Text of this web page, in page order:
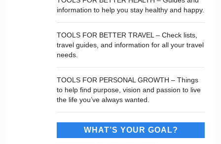
information to help you stay healthy and happy.
TOOLS FOR BETTER TRAVEL – Check lists,
travel guides, and information for all your travel
needs.
TOOLS FOR PERSONAL GROWTH – Things
to help find purpose, vision and passion to live
the life you’ve always wanted.
WHAT’S YOUR GOAL?